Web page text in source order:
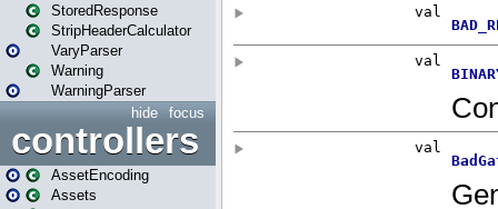
StoredResponse
StripHeaderCalculator
VaryParser
Warning
WarningParser
focus
hide
controllers
AssetEncoding
Assets